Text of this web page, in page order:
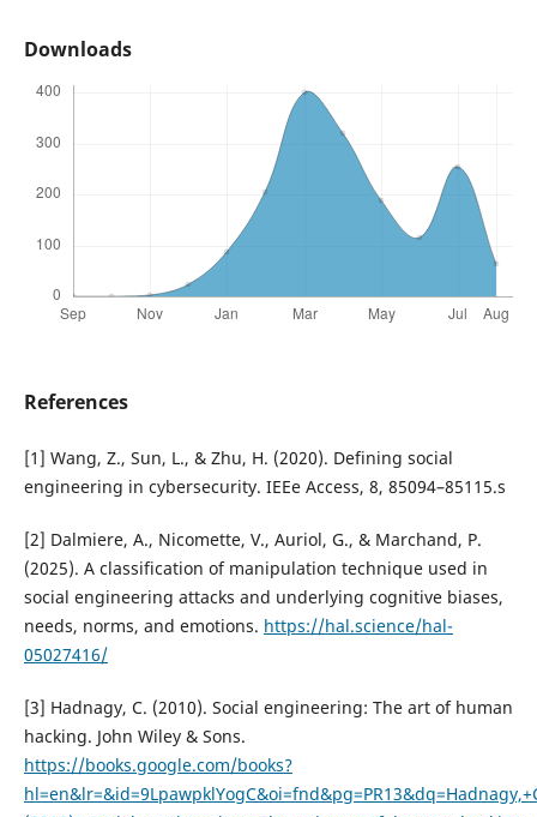
Downloads
References
[1] Wang, Z., Sun, L., & Zhu, H. (2020). Defining social
engineering in cybersecurity. IEEe Access, 8, 85094–85115.s
[2] Dalmiere, A., Nicomette, V., Auriol, G., & Marchand, P.
(2025). A classification of manipulation technique used in
social engineering attacks and underlying cognitive biases,
needs, norms, and emotions. https://hal.science/hal-
05027416/
[3] Hadnagy, C. (2010). Social engineering: The art of human
hacking. John Wiley & Sons.
https://books.google.com/books?